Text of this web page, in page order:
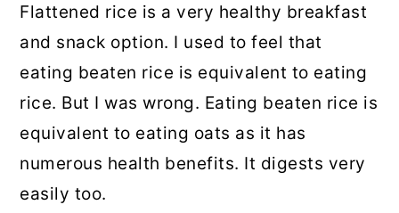
Flattened rice is a very healthy breakfast
and snack option. I used to feel that
eating beaten rice is equivalent to eating
rice. But I was wrong. Eating beaten rice is
equivalent to eating oats as it has
numerous health benefits. It digests very
easily too.